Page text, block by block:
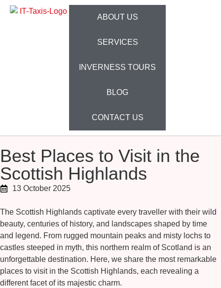
ABOUT US
SERVICES
INVERNESS TOURS
BLOG
CONTACT US
Best Places to Visit in the
Scottish Highlands
13 October 2025
The Scottish Highlands captivate every traveller with their wild
beauty, centuries of history, and landscapes shaped by time
and legend. From rugged mountain peaks and misty lochs to
castles steeped in myth, this northern realm of Scotland is an
unforgettable destination. Here, we share the most remarkable
places to visit in the Scottish Highlands, each revealing a
different facet of its majestic charm.